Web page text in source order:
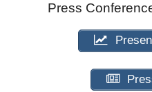
Press